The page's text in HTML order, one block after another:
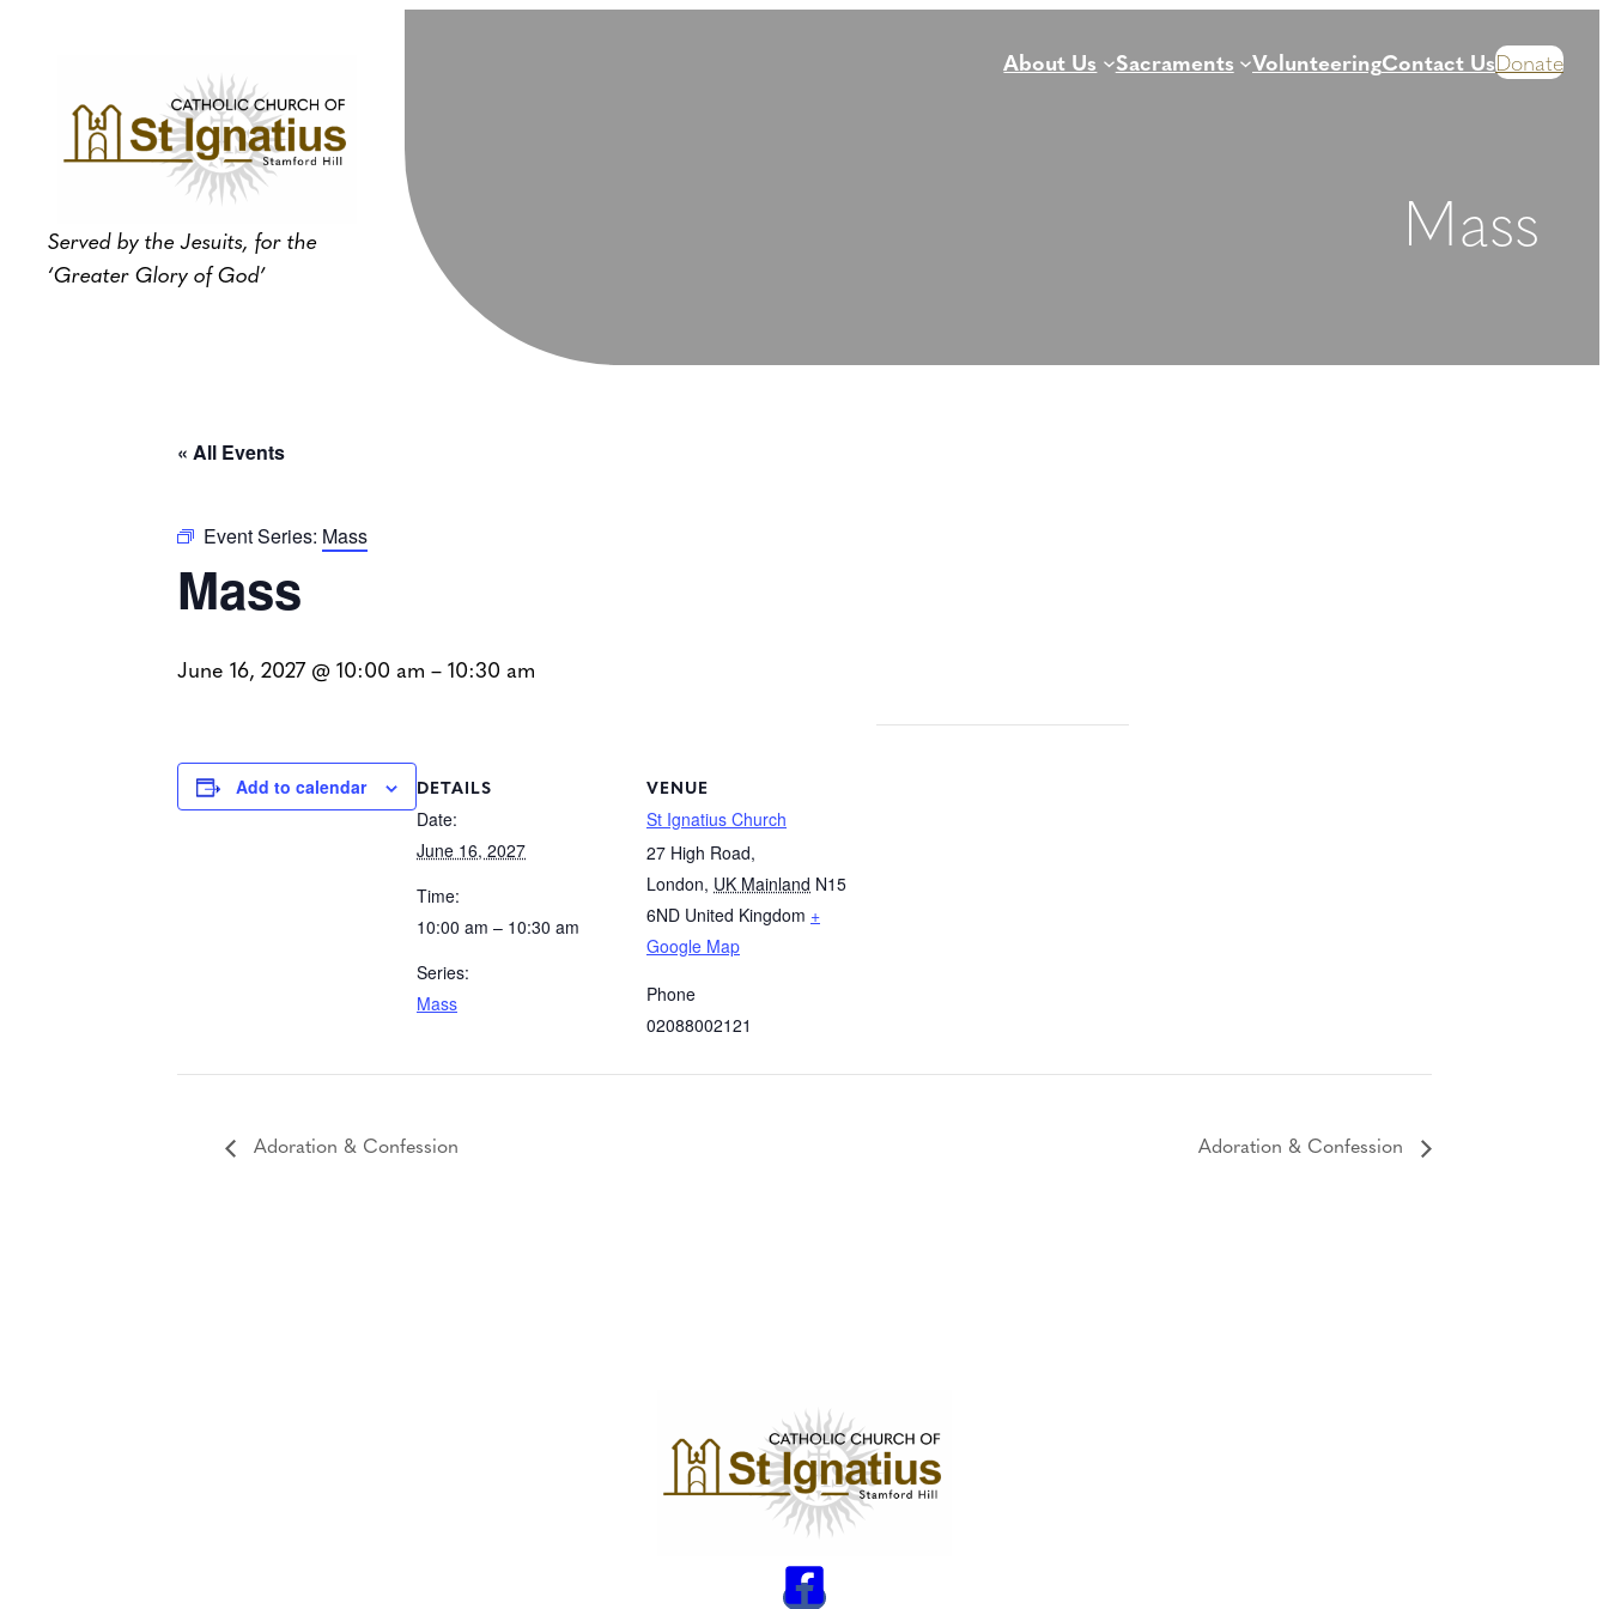
Served by the Jesuits, for the
‘Greater Glory of God’
About Us Sacraments VolunteeringContact UsDonate
Mass
« All Events
Event Series: Mass
Mass
June 16, 2027 @ 10:00 am – 10:30 am
Add to calendar
DETAILS
Date:
June 16, 2027
Time:
10:00 am – 10:30 am
Series:
Mass
VENUE
St Ignatius Church
27 High Road,
London, UK Mainland N15
6ND United Kingdom +
Google Map
Phone
02088002121
Adoration & Confession Adoration & Confession